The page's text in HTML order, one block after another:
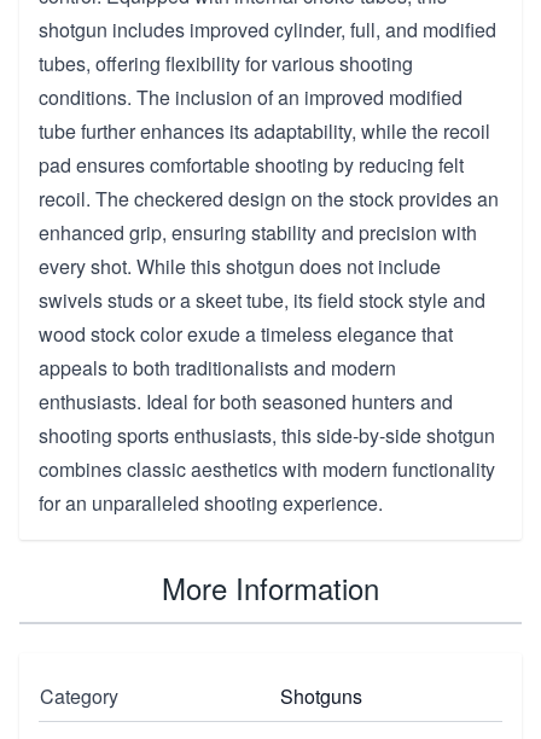
shotgun includes improved cylinder, full, and modified
tubes, offering flexibility for various shooting
conditions. The inclusion of an improved modified
tube further enhances its adaptability, while the recoil
pad ensures comfortable shooting by reducing felt
recoil. The checkered design on the stock provides an
enhanced grip, ensuring stability and precision with
every shot. While this shotgun does not include
swivels studs or a skeet tube, its field stock style and
wood stock color exude a timeless elegance that
appeals to both traditionalists and modern
enthusiasts. Ideal for both seasoned hunters and
shooting sports enthusiasts, this side-by-side shotgun
combines classic aesthetics with modern functionality
for an unparalleled shooting experience.
More Information
Category
Shotguns